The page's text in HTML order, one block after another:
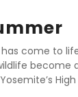
come to
become